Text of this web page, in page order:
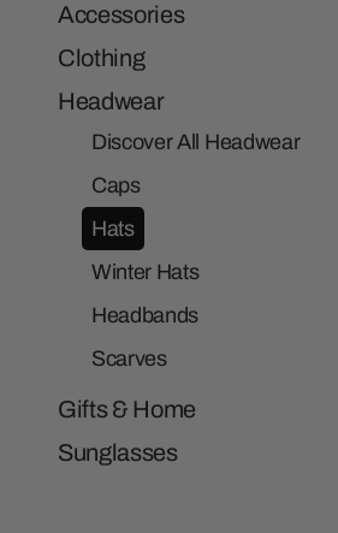
Accessories
Clothing
Headwear
Discover All Headwear
Caps
Hats
Winter Hats
Headbands
Scarves
Gifts & Home
Sunglasses